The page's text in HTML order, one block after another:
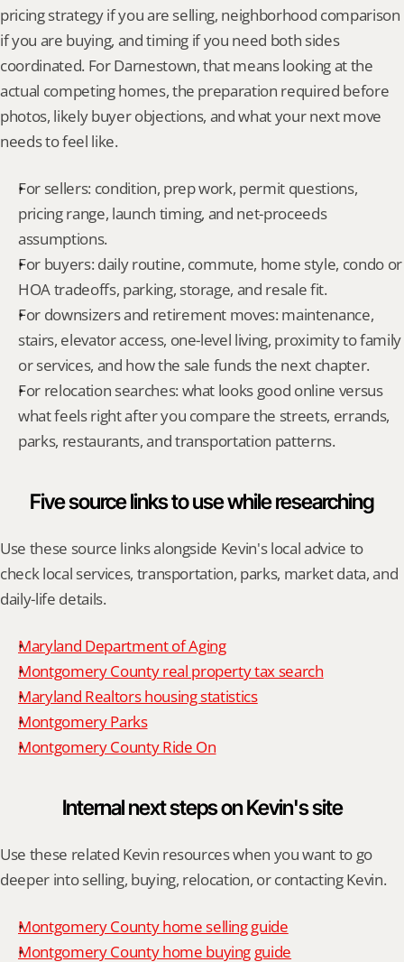
pricing strategy if you are selling, neighborhood comparison
if you are buying, and timing if you need both sides
coordinated. For Darnestown, that means looking at the
actual competing homes, the preparation required before
photos, likely buyer objections, and what your next move
needs to feel like.
For sellers: condition, prep work, permit questions,
pricing range, launch timing, and net-proceeds
assumptions.
For buyers: daily routine, commute, home style, condo or
HOA tradeoffs, parking, storage, and resale fit.
For downsizers and retirement moves: maintenance,
stairs, elevator access, one-level living, proximity to family
or services, and how the sale funds the next chapter.
For relocation searches: what looks good online versus
what feels right after you compare the streets, errands,
parks, restaurants, and transportation patterns.
Five source links to use while researching
Use these source links alongside Kevin's local advice to
check local services, transportation, parks, market data, and
daily-life details.
Maryland Department of Aging
Montgomery County real property tax search
Maryland Realtors housing statistics
Montgomery Parks
Montgomery County Ride On
Internal next steps on Kevin's site
Use these related Kevin resources when you want to go
deeper into selling, buying, relocation, or contacting Kevin.
Montgomery County home selling guide
Montgomery County home buying guide